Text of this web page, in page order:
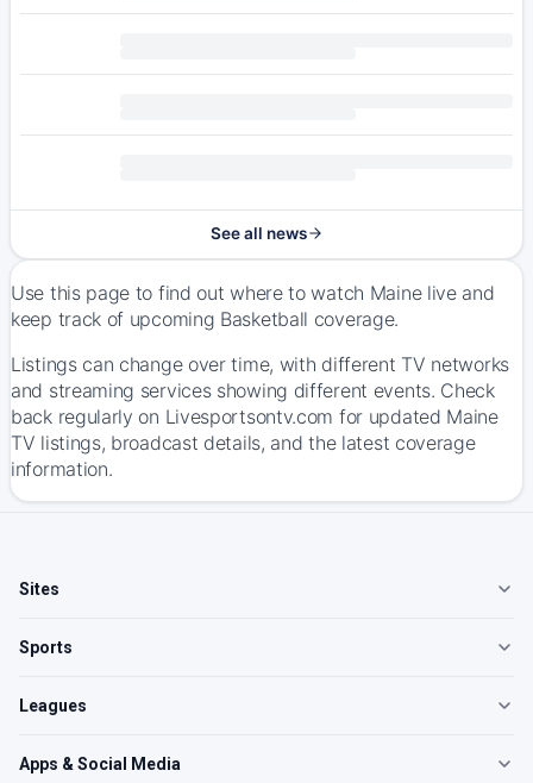
See all news
Use this page to find out where to watch Maine live and
keep track of upcoming Basketball coverage.
Listings can change over time, with different TV networks
and streaming services showing different events. Check
back regularly on Livesportsontv.com for updated Maine
TV listings, broadcast details, and the latest coverage
information.
Sites
Sports
Leagues
Apps & Social Media